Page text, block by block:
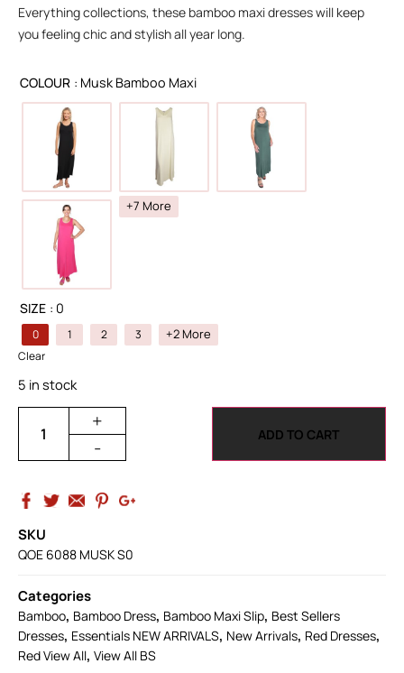
Everything collections, these bamboo maxi dresses will keep
you feeling chic and stylish all year long.
COLOUR : Musk Bamboo Maxi
+7 More
SIZE : 0
0 1 2 3 +2 More
Clear
5 in stock
+
-
ADD TO CART
SKU
QOE 6088 MUSK S0
Categories
Bamboo, Bamboo Dress, Bamboo Maxi Slip, Best Sellers
Dresses, Essentials NEW ARRIVALS, New Arrivals, Red Dresses,
Red View All, View All BS